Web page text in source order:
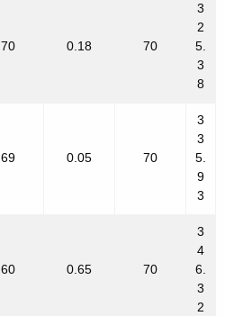
70 0.18 70
3
2
5.
3
8
69 0.05 70
3
3
5.
9
3
60 0.65 70
3
4
6.
3
2